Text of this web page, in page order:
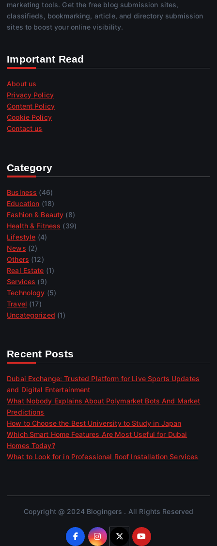
marketing tools. Get the free blog submission sites,
classifieds, bookmarking, article, and directory submission
sites to boost your online visibility.
Important Read
About us
Privacy Policy
Content Policy
Cookie Policy
Contact us
Category
Business (46)
Education (18)
Fashion & Beauty (8)
Health & Fitness (39)
Lifestyle (4)
News (2)
Others (12)
Real Estate (1)
Services (9)
Technology (5)
Travel (17)
Uncategorized (1)
Recent Posts
Dubai Exchange: Trusted Platform for Live Sports Updates
and Digital Entertainment
What Nobody Explains About Polymarket Bots And Market
Predictions
How to Choose the Best University to Study in Japan
Which Smart Home Features Are Most Useful for Dubai
Homes Today?
What to Look for in Professional Roof Installation Services
Copyright @ 2024 Blogingers . All Rights Reserved